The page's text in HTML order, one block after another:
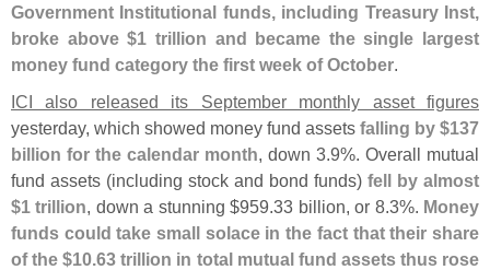
Government Institutional funds, including Treasury Inst,
broke above $1 trillion and became the single largest
money fund category the first week of October.
ICI also released its September monthly asset figures
yesterday, which showed money fund assets falling by $137
billion for the calendar month, down 3.9%. Overall mutual
fund assets (including stock and bond funds) fell by almost
$1 trillion, down a stunning $959.33 billion, or 8.3%. Money
funds could take small solace in the fact that their share
of the $10.63 trillion in total mutual fund assets thus rose